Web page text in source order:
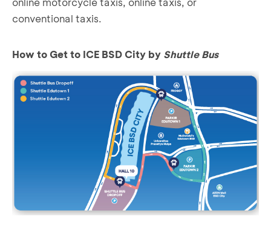
conventional taxis.
How to Get to ICE BSD City by Shuttle Bus